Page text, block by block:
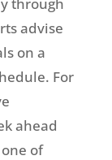
advise
on a
For
ahead
of